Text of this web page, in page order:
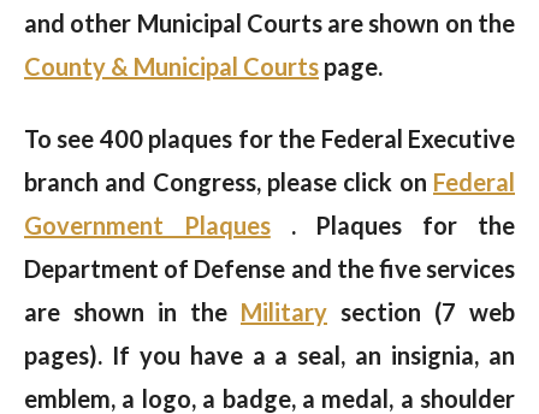
and other Municipal Courts are shown on the
County & Municipal Courts page.
To see 400 plaques for the Federal Executive
branch and Congress, please click on Federal
Government Plaques. Plaques for the
Department of Defense and the five services
are shown in the Military section (7 web
pages). If you have a a seal, an insignia, an
emblem, a logo, a badge, a medal, a shoulder